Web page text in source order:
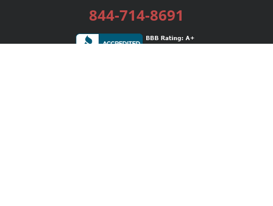
844-714-8691